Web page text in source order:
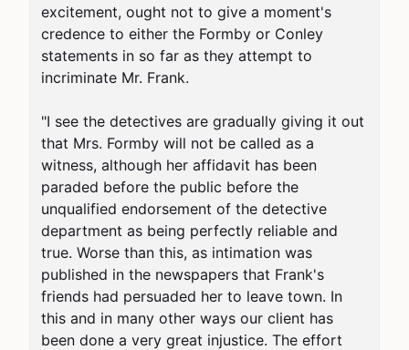
excitement, ought not to give a moment's
credence to either the Formby or Conley
statements in so far as they attempt to
incriminate Mr. Frank.
"I see the detectives are gradually giving it out
that Mrs. Formby will not be called as a
witness, although her affidavit has been
paraded before the public before the
unqualified endorsement of the detective
department as being perfectly reliable and
true. Worse than this, as intimation was
published in the newspapers that Frank's
friends had persuaded her to leave town. In
this and in many other ways our client has
been done a very great injustice. The effort